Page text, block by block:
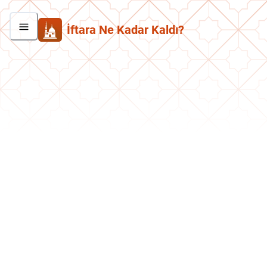
İftara Ne Kadar Kaldı?